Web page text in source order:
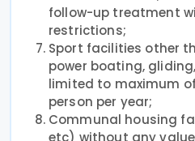
follow-up treatment
restrictions;
Sport facilities other
power boating,
limited to maximum of
person per year;
Communal housing
etc) without any